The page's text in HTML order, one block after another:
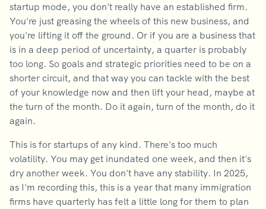
startup mode, you don't really have an established firm.
You're just greasing the wheels of this new business, and
you're lifting it off the ground. Or if you are a business that
is in a deep period of uncertainty, a quarter is probably
too long. So goals and strategic priorities need to be on a
shorter circuit, and that way you can tackle with the best
of your knowledge now and then lift your head, maybe at
the turn of the month. Do it again, turn of the month, do it
again.
This is for startups of any kind. There's too much
volatility. You may get inundated one week, and then it's
dry another week. You don't have any stability. In 2025,
as I'm recording this, this is a year that many immigration
firms have quarterly has felt a little long for them to plan